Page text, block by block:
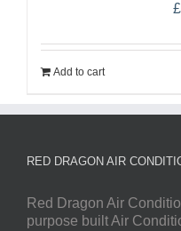
£
Add to cart
RED DRAGON AIR
Red Dragon Air
purpose built Air